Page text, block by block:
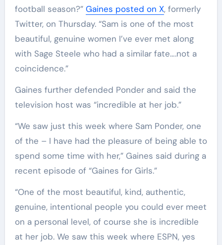
football season?” Gaines posted on X, formerly
Twitter, on Thursday. “Sam is one of the most
beautiful, genuine women I’ve ever met along
with Sage Steele who had a similar fate….not a
coincidence.”
Gaines further defended Ponder and said the
television host was “incredible at her job.”
“We saw just this week where Sam Ponder, one
of the – I have had the pleasure of being able to
spend some time with her,” Gaines said during a
recent episode of “Gaines for Girls.”
“One of the most beautiful, kind, authentic,
genuine, intentional people you could ever meet
on a personal level, of course she is incredible
at her job. We saw this week where ESPN, yes